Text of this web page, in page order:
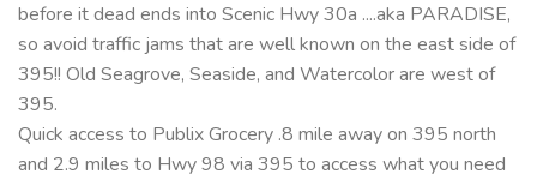
before it dead ends into Scenic Hwy 30a ....aka PARADISE,
so avoid traffic jams that are well known on the east side of
395!! Old Seagrove, Seaside, and Watercolor are west of
395.
Quick access to Publix Grocery .8 mile away on 395 north
and 2.9 miles to Hwy 98 via 395 to access what you need